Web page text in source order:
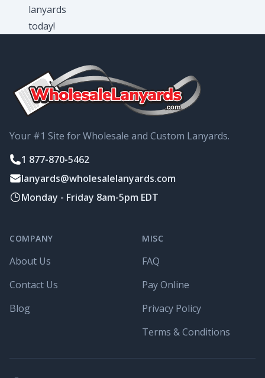
lanyards
today!
Your #1 Site for Wholesale and Custom Lanyards.
1 877-870-5462
lanyards@wholesalelanyards.com
Monday - Friday 8am-5pm EDT
COMPANY
About Us
Contact Us
Blog
MISC
FAQ
Pay Online
Privacy Policy
Terms & Conditions